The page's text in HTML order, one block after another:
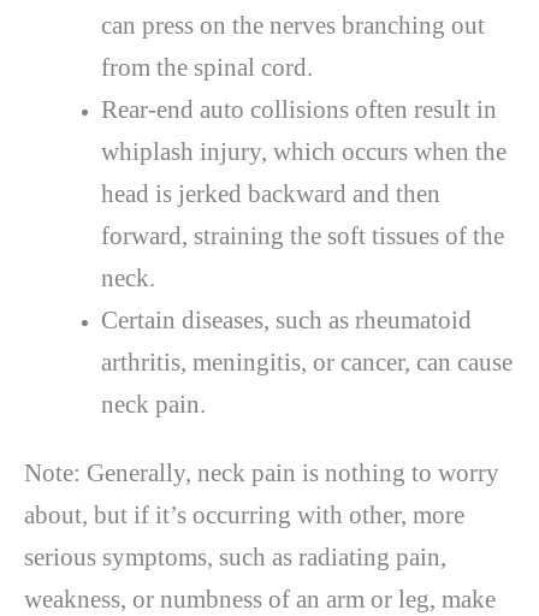
can press on the nerves branching out
from the spinal cord.
Rear-end auto collisions often result in
whiplash injury, which occurs when the
head is jerked backward and then
forward, straining the soft tissues of the
neck.
Certain diseases, such as rheumatoid
arthritis, meningitis, or cancer, can cause
neck pain.
Note: Generally, neck pain is nothing to worry
about, but if it’s occurring with other, more
serious symptoms, such as radiating pain,
weakness, or numbness of an arm or leg, make